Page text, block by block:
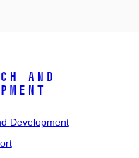
and
Development